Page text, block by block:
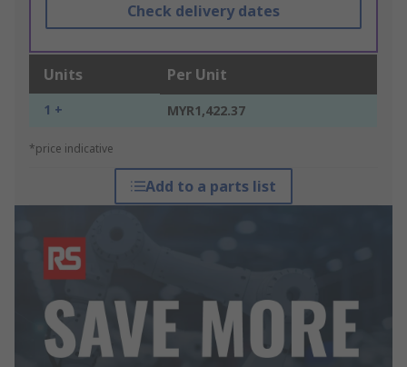
Check delivery dates
Units Per Unit
1 + MYR1,422.37
*price indicative
Add to a parts list